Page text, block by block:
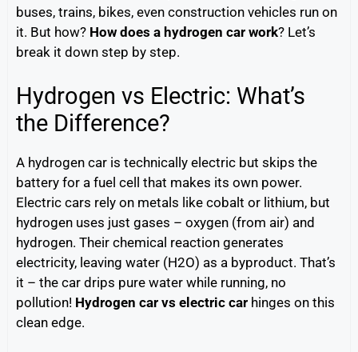
buses, trains, bikes, even construction vehicles run on
it. But how? How does a hydrogen car work? Let’s
break it down step by step.
Hydrogen vs Electric: What’s
the Difference?
A hydrogen car is technically electric but skips the
battery for a fuel cell that makes its own power.
Electric cars rely on metals like cobalt or lithium, but
hydrogen uses just gases – oxygen (from air) and
hydrogen. Their chemical reaction generates
electricity, leaving water (H2O) as a byproduct. That’s
it – the car drips pure water while running, no
pollution! Hydrogen car vs electric car hinges on this
clean edge.